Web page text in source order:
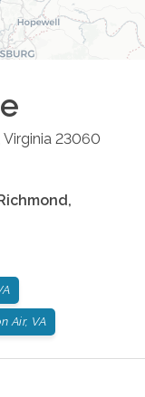
Virginia 23060
,
Air, VA